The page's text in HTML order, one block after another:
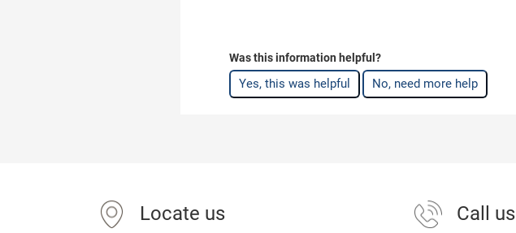
Was this information helpful?
Yes, this was helpful No, need more help
Locate us Call us